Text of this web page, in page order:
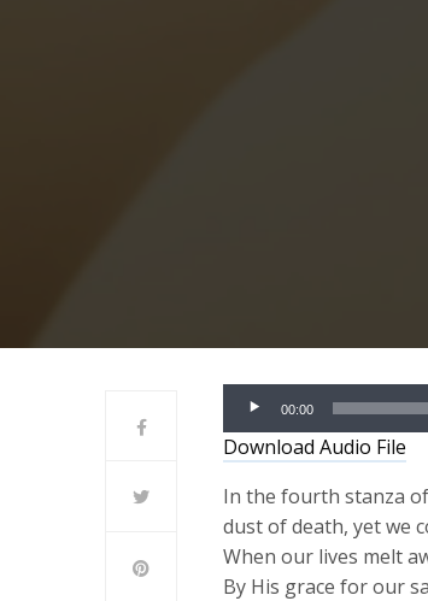
Audio
Player
00:00
Download Audio File
In the fourth stanza
dust of death, yet we
When our lives melt
By His grace for our